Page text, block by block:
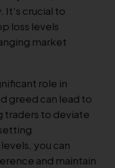
It's crucial to
loss levels
market
role in
greed can lead to
traders to deviate
you can
and maintain